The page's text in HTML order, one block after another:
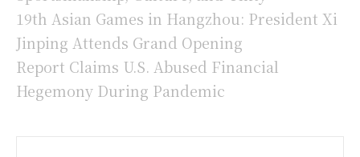
19th Asian Games in Hangzhou: President Xi
Jinping Attends Grand Opening
Report Claims U.S. Abused Financial
Hegemony During Pandemic